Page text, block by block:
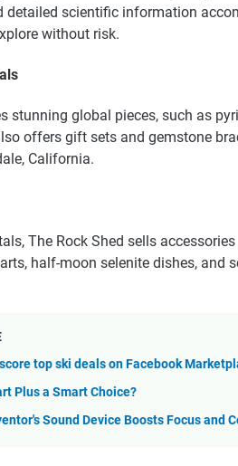
detailed scientific information
without risk.
stunning global pieces, such as
offers gift sets and gemstone
California.
The Rock Shed sells
half-moon selenite dishes,
top ski deals on Facebook
Plus a Smart Choice?
Sound Device Boosts Focus and